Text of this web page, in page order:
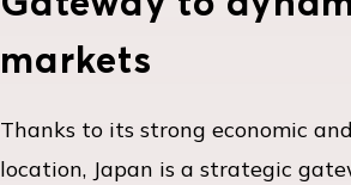
markets
Thanks to its strong economic
location, Japan is a strategic